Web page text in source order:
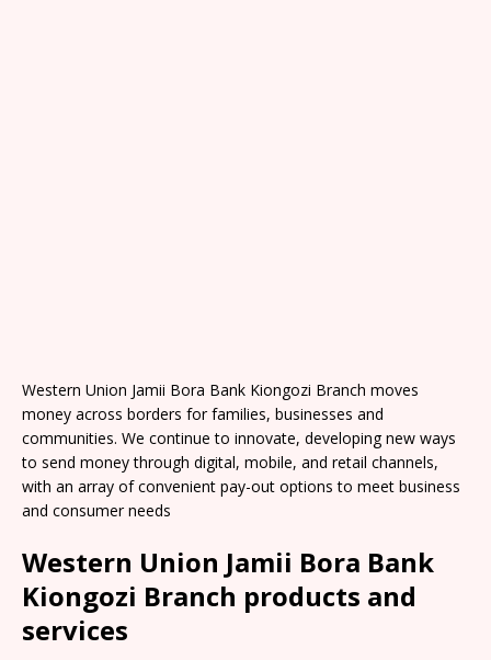
Western Union Jamii Bora Bank Kiongozi Branch moves
money across borders for families, businesses and
communities. We continue to innovate, developing new ways
to send money through digital, mobile, and retail channels,
with an array of convenient pay-out options to meet business
and consumer needs
Western Union Jamii Bora Bank
Kiongozi Branch products and
services